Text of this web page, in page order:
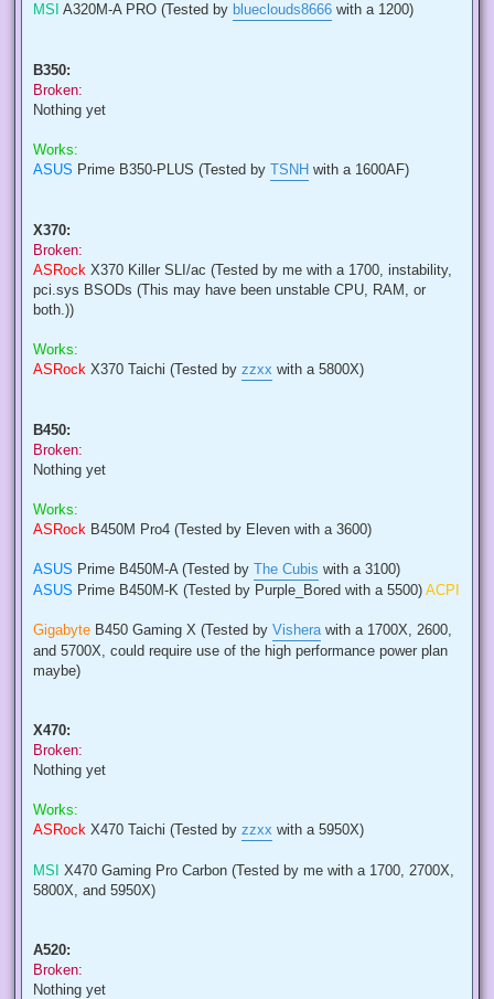
MSI A320M-A PRO (Tested by blueclouds8666 with a 1200)
B350:
Broken:
Nothing yet
Works:
ASUS Prime B350-PLUS (Tested by TSNH with a 1600AF)
X370:
Broken:
ASRock X370 Killer SLI/ac (Tested by me with a 1700, instability,
pci.sys BSODs (This may have been unstable CPU, RAM, or
both.))
Works:
ASRock X370 Taichi (Tested by zzxx with a 5800X)
B450:
Broken:
Nothing yet
Works:
ASRock B450M Pro4 (Tested by Eleven with a 3600)
ASUS Prime B450M-A (Tested by The Cubis with a 3100)
ASUS Prime B450M-K (Tested by Purple_Bored with a 5500) ACPI
Gigabyte B450 Gaming X (Tested by Vishera with a 1700X, 2600,
and 5700X, could require use of the high performance power plan
maybe)
X470:
Broken:
Nothing yet
Works:
ASRock X470 Taichi (Tested by zzxx with a 5950X)
MSI X470 Gaming Pro Carbon (Tested by me with a 1700, 2700X,
5800X, and 5950X)
A520:
Broken:
Nothing yet